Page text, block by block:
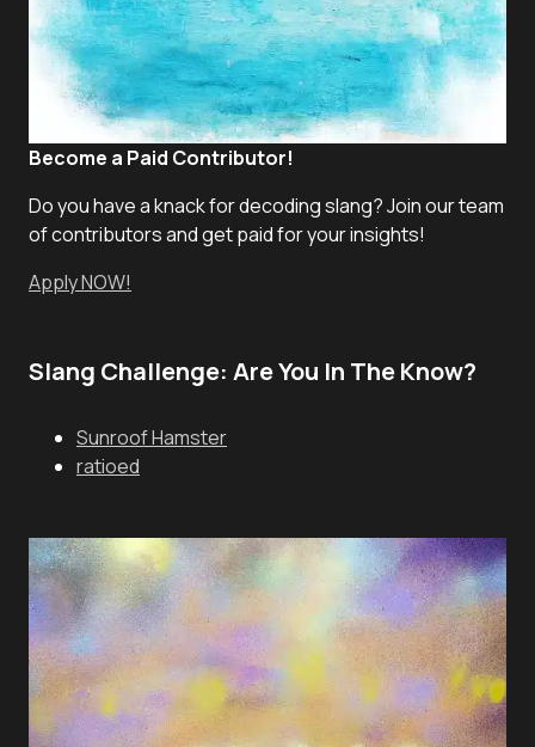
Become a Paid Contributor!
Do you have a knack for decoding slang? Join our team
of contributors and get paid for your insights!
Apply NOW!
Slang Challenge: Are You In The Know?
Sunroof Hamster
ratioed